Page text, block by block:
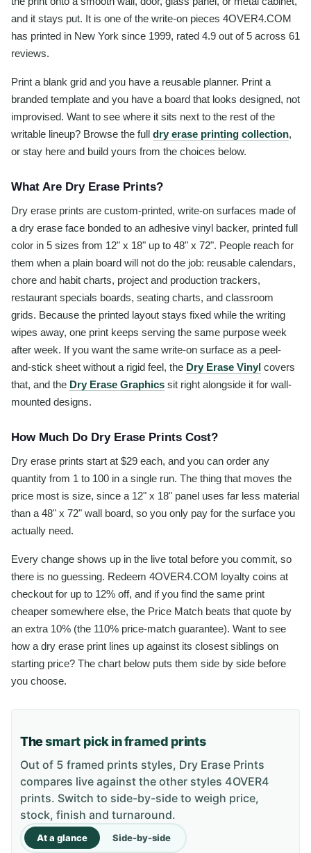
and it stays put. It is one of the write-on pieces 4OVER4.COM
has printed in New York since 1999, rated 4.9 out of 5 across 61
reviews.
Print a blank grid and you have a reusable planner. Print a
branded template and you have a board that looks designed, not
improvised. Want to see where it sits next to the rest of the
writable lineup? Browse the full dry erase printing collection,
or stay here and build yours from the choices below.
What Are Dry Erase Prints?
Dry erase prints are custom-printed, write-on surfaces made of
a dry erase face bonded to an adhesive vinyl backer, printed full
color in 5 sizes from 12" x 18" up to 48" x 72". People reach for
them when a plain board will not do the job: reusable calendars,
chore and habit charts, project and production trackers,
restaurant specials boards, seating charts, and classroom
grids. Because the printed layout stays fixed while the writing
wipes away, one print keeps serving the same purpose week
after week. If you want the same write-on surface as a peel-
and-stick sheet without a rigid feel, the Dry Erase Vinyl covers
that, and the Dry Erase Graphics sit right alongside it for wall-
mounted designs.
How Much Do Dry Erase Prints Cost?
Dry erase prints start at $29 each, and you can order any
quantity from 1 to 100 in a single run. The thing that moves the
price most is size, since a 12" x 18" panel uses far less material
than a 48" x 72" wall board, so you only pay for the surface you
actually need.
Every change shows up in the live total before you commit, so
there is no guessing. Redeem 4OVER4.COM loyalty coins at
checkout for up to 12% off, and if you find the same print
cheaper somewhere else, the Price Match beats that quote by
an extra 10% (the 110% price-match guarantee). Want to see
how a dry erase print lines up against its closest siblings on
starting price? The chart below puts them side by side before
you choose.
Thesmart pick in framed prints
Out of 5 framed prints styles, Dry Erase Prints
compares live against the other styles 4OVER4
prints. Switch to side-by-side to weigh price,
stock, finish and turnaround.
At a glance Side-by-side